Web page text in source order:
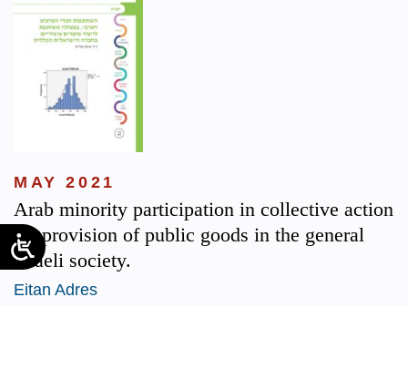
MAY 2021
Arab minority participation in collective action
for provision of public goods in the general
Israeli society.
Eitan Adres